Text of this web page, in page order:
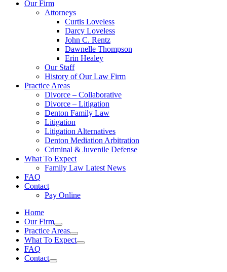
Our Firm
Attorneys
Curtis Loveless
Darcy Loveless
John C. Rentz
Dawnelle Thompson
Erin Healey
Our Staff
History of Our Law Firm
Practice Areas
Divorce – Collaborative
Divorce – Litigation
Denton Family Law
Litigation
Litigation Alternatives
Denton Mediation Arbitration
Criminal & Juvenile Defense
What To Expect
Family Law Latest News
FAQ
Contact
Pay Online
Home
Our Firm
Practice Areas
What To Expect
FAQ
Contact